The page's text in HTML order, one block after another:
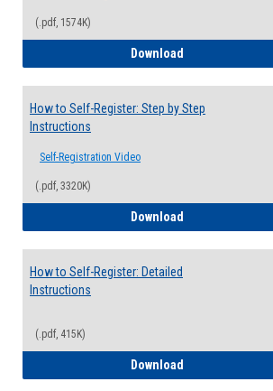
(.pdf, 1574K)
Download
How to Self-Register: Step by Step
Instructions
Self-Registration Video
(.pdf, 3320K)
Download
How to Self-Register: Detailed
Instructions
(.pdf, 415K)
Download